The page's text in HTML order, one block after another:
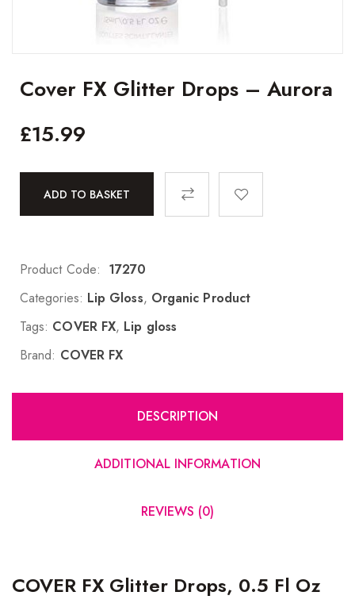
Cover FX Glitter Drops – Aurora
£15.99
ADD TO BASKET
Product Code: 17270
Categories: Lip Gloss, Organic Product
Tags: COVER FX, Lip gloss
Brand: COVER FX
DESCRIPTION
ADDITIONAL INFORMATION
REVIEWS (0)
COVER FX Glitter Drops, 0.5 Fl Oz